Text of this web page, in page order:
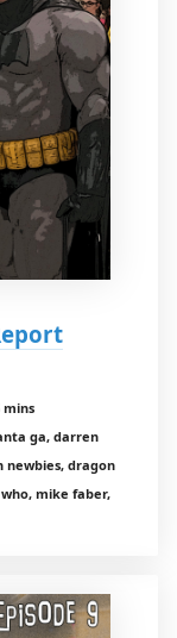
mins
ga, darren
newbies, dragon
mike faber,